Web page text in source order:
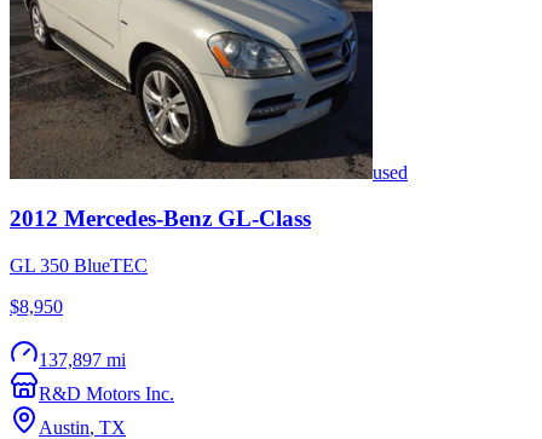
used
2012 Mercedes-Benz GL-Class
GL 350 BlueTEC
$8,950
137,897 mi
R&D Motors Inc.
Austin, TX